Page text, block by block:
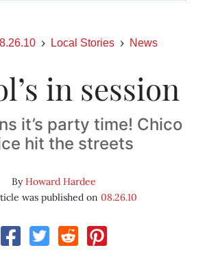
Local Stories News
in session
it’s party time! Chico
hit the streets
ByHoward Hardee
was published on 08.26.10